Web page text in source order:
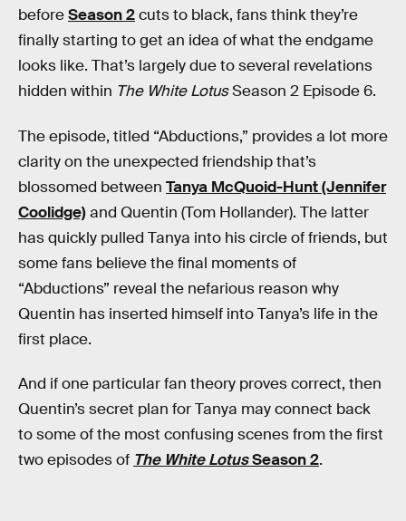
beforeSeason 2cuts to black, fans think they’re
finally starting to get an idea of what the endgame
looks like. That’s largely due to several revelations
hidden within The White LotusSeason 2 Episode 6.
The episode, titled “Abductions,” provides a lot more
clarity on the unexpected friendship that’s
blossomed between Tanya McQuoid-Hunt (Jennifer
Coolidge)and Quentin (Tom Hollander). The latter
has quickly pulled Tanya into his circle of friends, but
some fans believe the final moments of
“Abductions” reveal the nefarious reason why
Quentin has inserted himself into Tanya’s life in the
first place.
And if one particular fan theory proves correct, then
Quentin’s secret plan for Tanya may connect back
to some of the most confusing scenes from the first
two episodes of The White LotusSeason 2.